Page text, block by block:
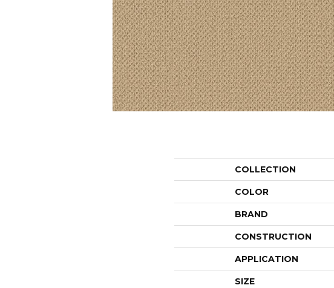
COLLECTION
COLOR
BRAND
CONSTRUCTION
APPLICATION
SIZE